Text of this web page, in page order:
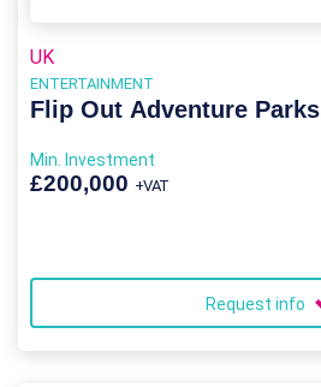
UK
ENTERTAINMENT
Flip Out Adventure Parks
Min. Investment
£200,000 +VAT
Request info